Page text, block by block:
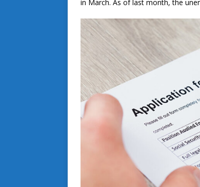
in March. As of last month, the